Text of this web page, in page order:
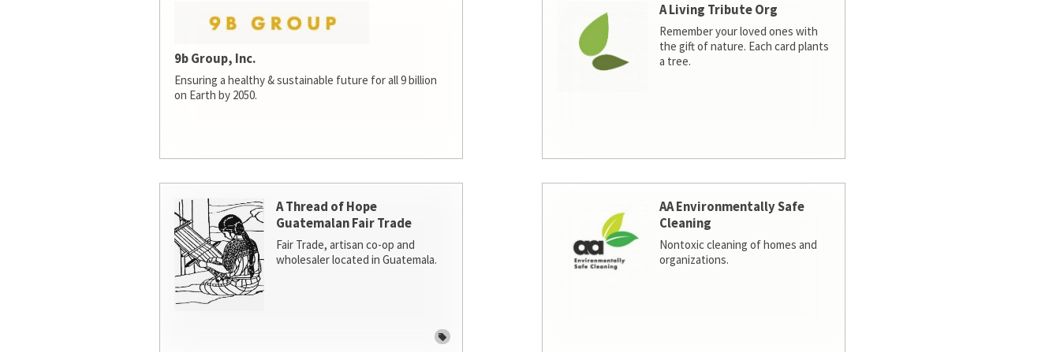
9b Group, Inc.
Ensuring a healthy & sustainable future for all 9 billion
on Earth by 2050.
A Living Tribute Org
Remember your loved ones with
the gift of nature. Each card plants
a tree.
A Thread of Hope
Guatemalan Fair Trade
Fair Trade, artisan co-op and
wholesaler located in Guatemala.
AA Environmentally Safe
Cleaning
Nontoxic cleaning of homes and
organizations.